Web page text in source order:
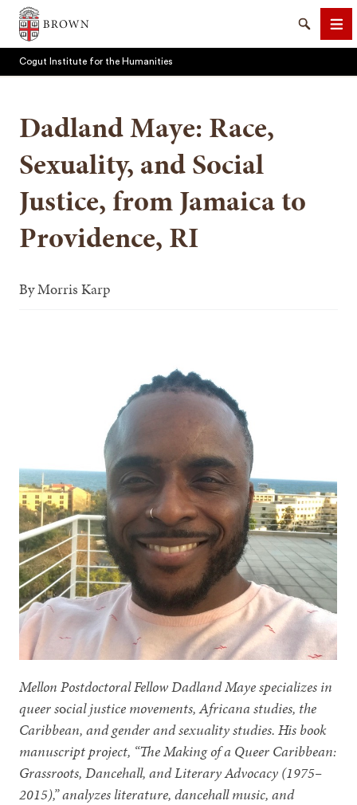
Brown University
Search
Cogut Institute for the Humanities
Dadland Maye: Race,
Sexuality, and Social
Justice, from Jamaica to
Providence, RI
ByMorris Karp
Mellon Postdoctoral Fellow Dadland Maye specializes in
queer social justice movements, Africana studies, the
Caribbean, and gender and sexuality studies. His book
manuscript project, “The Making of a Queer Caribbean:
Grassroots, Dancehall, and Literary Advocacy (1975–
2015),” analyzes literature, dancehall music, and
SEARCH